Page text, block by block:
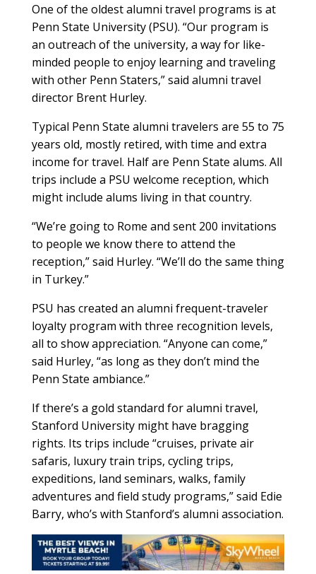
One of the oldest alumni travel programs is at
Penn State University (PSU). “Our program is
an outreach of the university, a way for like-
minded people to enjoy learning and traveling
with other Penn Staters,” said alumni travel
director Brent Hurley.
Typical Penn State alumni travelers are 55 to 75
years old, mostly retired, with time and extra
income for travel. Half are Penn State alums. All
trips include a PSU welcome reception, which
might include alums living in that country.
“We’re going to Rome and sent 200 invitations
to people we know there to attend the
reception,” said Hurley. “We’ll do the same thing
in Turkey.”
PSU has created an alumni frequent-traveler
loyalty program with three recognition levels,
all to show appreciation. “Anyone can come,”
said Hurley, “as long as they don’t mind the
Penn State ambiance.”
If there’s a gold standard for alumni travel,
Stanford University might have bragging
rights. Its trips include “cruises, private air
safaris, luxury train trips, cycling trips,
expeditions, land seminars, walks, family
adventures and field study programs,” said Edie
Barry, who’s with Stanford’s alumni association.